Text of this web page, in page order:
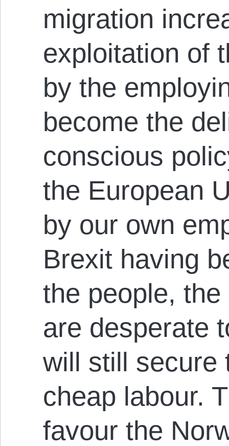
migration
exploitation of
by the
become the
conscious
the European
by our own
Brexit having
the people,
are desperate
will still secure
cheap labour.
favour the